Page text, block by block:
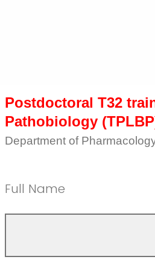
Postdoctoral T32
Pathobiology
Department of
Full Name